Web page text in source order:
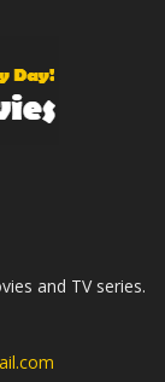
and TV series.